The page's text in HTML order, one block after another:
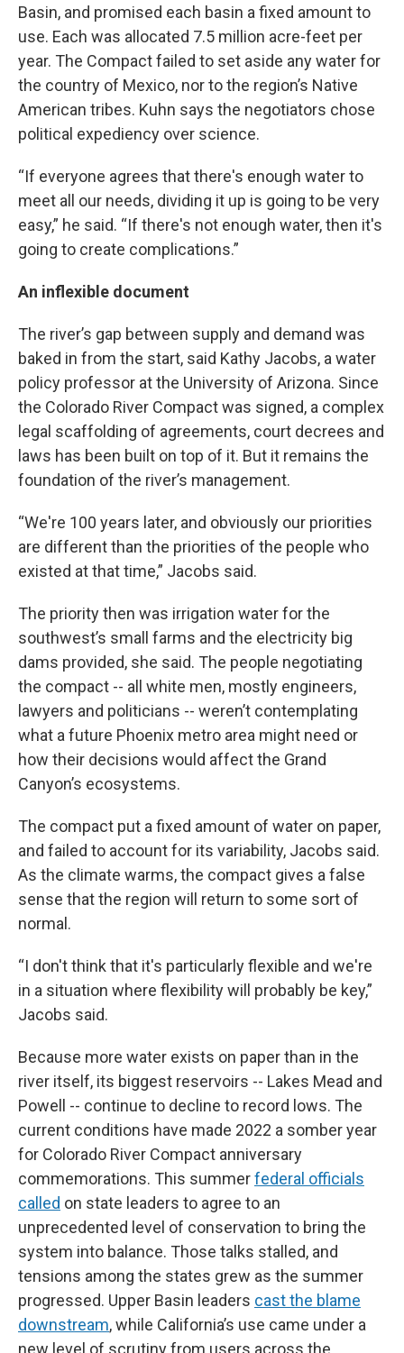
Basin, and promised each basin a fixed amount to
use. Each was allocated 7.5 million acre-feet per
year. The Compact failed to set aside any water for
the country of Mexico, nor to the region’s Native
American tribes. Kuhn says the negotiators chose
political expediency over science.
“If everyone agrees that there's enough water to
meet all our needs, dividing it up is going to be very
easy,” he said. “If there's not enough water, then it's
going to create complications.”
An inflexible document
The river’s gap between supply and demand was
baked in from the start, said Kathy Jacobs, a water
policy professor at the University of Arizona. Since
the Colorado River Compact was signed, a complex
legal scaffolding of agreements, court decrees and
laws has been built on top of it. But it remains the
foundation of the river’s management.
“We're 100 years later, and obviously our priorities
are different than the priorities of the people who
existed at that time,” Jacobs said.
The priority then was irrigation water for the
southwest’s small farms and the electricity big
dams provided, she said. The people negotiating
the compact -- all white men, mostly engineers,
lawyers and politicians -- weren’t contemplating
what a future Phoenix metro area might need or
how their decisions would affect the Grand
Canyon’s ecosystems.
The compact put a fixed amount of water on paper,
and failed to account for its variability, Jacobs said.
As the climate warms, the compact gives a false
sense that the region will return to some sort of
normal.
“I don't think that it's particularly flexible and we're
in a situation where flexibility will probably be key,”
Jacobs said.
Because more water exists on paper than in the
river itself, its biggest reservoirs -- Lakes Mead and
Powell -- continue to decline to record lows. The
current conditions have made 2022 a somber year
for Colorado River Compact anniversary
commemorations. This summerfederal officials
called on state leaders to agree to an
unprecedented level of conservation to bring the
system into balance. Those talks stalled, and
tensions among the states grew as the summer
progressed. Upper Basin leaders cast the blame
downstream, while California’s use came under a
new level of scrutiny from users across the